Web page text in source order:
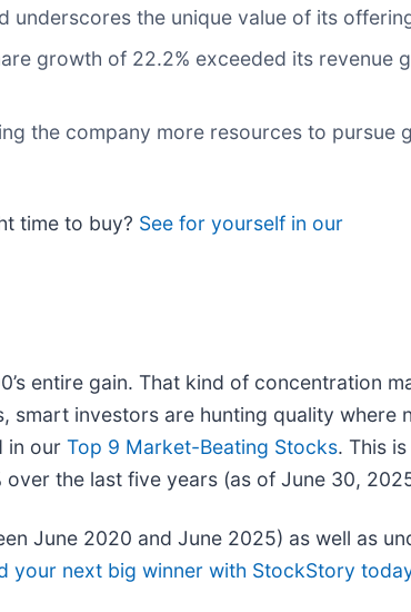
underscores the unique value of its
growth of 22.2% exceeded its revenue
the company more resources to pursue
time to buy? See for yourself in our
entire gain. That kind of concentration
investors are hunting quality where
in our Top 9 Market-Beating Stocks. This is
the last five years (as of June 30,
June 2020 and June 2025) as well as
your next big winner with StockStory